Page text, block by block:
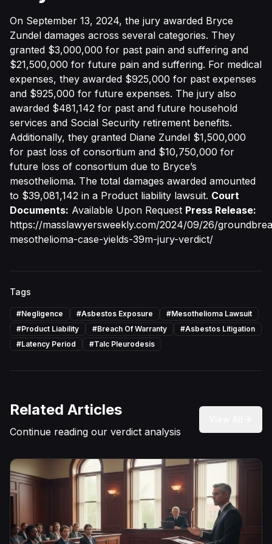
On September 13, 2024, the jury awarded Bryce
Zundel damages across several categories. They
granted $3,000,000 for past pain and suffering and
$21,500,000 for future pain and suffering. For medical
expenses, they awarded $925,000 for past expenses
and $925,000 for future expenses. The jury also
awarded $481,142 for past and future household
services and Social Security retirement benefits.
Additionally, they granted Diane Zundel $1,500,000
for past loss of consortium and $10,750,000 for
future loss of consortium due to Bryce’s
mesothelioma. The total damages awarded amounted
to $39,081,142 in a Product liability lawsuit. Court
Documents: Available Upon Request Press Release:
https://masslawyersweekly.com/2024/09/26/
mesothelioma-case-yields-39m-jury-verdict/
Tags
#Negligence #Asbestos Exposure #Mesothelioma Lawsuit
#Product Liability #Breach Of Warranty #Asbestos Litigation
#Latency Period #Talc Pleurodesis
Related Articles
Continue reading our verdict analysis